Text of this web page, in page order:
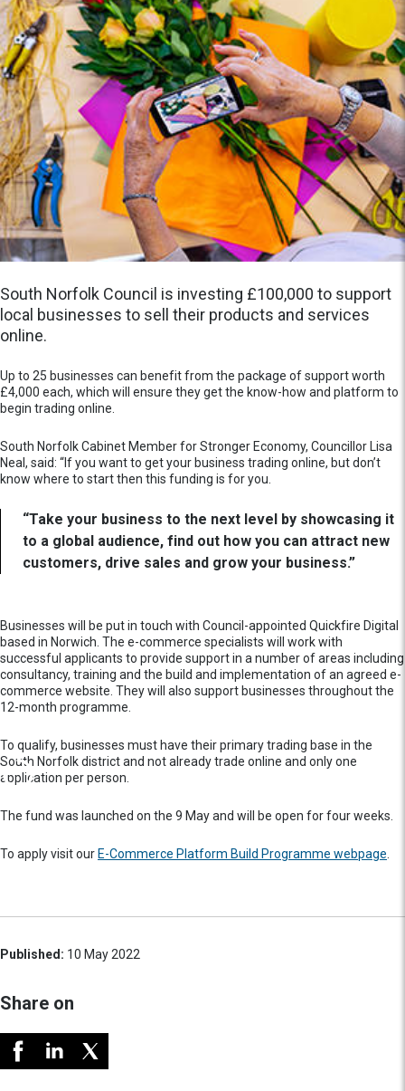
South Norfolk Council is investing £100,000 to support
local businesses to sell their products and services
online.
Up to 25 businesses can benefit from the package of support worth
£4,000 each, which will ensure they get the know-how and platform to
begin trading online.
South Norfolk Cabinet Member for Stronger Economy, Councillor Lisa
Neal, said: “If you want to get your business trading online, but don’t
know where to start then this funding is for you.
“Take your business to the next level by showcasing it
to a global audience, find out how you can attract new
customers, drive sales and grow your business.”
Businesses will be put in touch with Council-appointed Quickfire Digital
based in Norwich. The e-commerce specialists will work with
successful applicants to provide support in a number of areas including
consultancy, training and the build and implementation of an agreed e-
commerce website. They will also support businesses throughout the
12-month programme.
To qualify, businesses must have their primary trading base in the
South Norfolk district and not already trade online and only one
application per person.
The fund was launched on the 9 May and will be open for four weeks.
To apply visit our E-Commerce Platform Build Programme webpage
Published: 10 May 2022
Share on